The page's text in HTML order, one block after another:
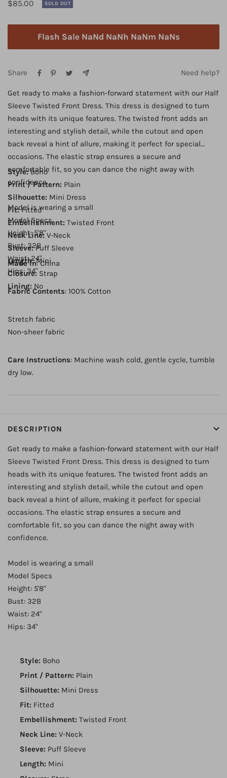
Regular
$85.00 SOLD OUT
Flash Sale NaNd NaNh NaNm NaNs
Share Need help?
Get ready to make a fashion-forward statement with our Half
Sleeve Twisted Front Dress. This dress is designed to turn
heads with its unique features. The twisted front adds an
interesting and stylish detail, while the cutout and open
back reveal a hint of allure, making it perfect for special
occasions. The elastic strap ensures a secure and
comfortable fit, so you can dance the night away with
confidence.
Model is wearing a small
Model Specs
Height: 5'8"
Bust: 32B
Waist: 24"
Hips: 34"
Style:Boho
Print / Pattern: Plain
Silhouette: Mini Dress
Fit:Fitted
Embellishment: Twisted Front
Neck Line: V-Neck
Sleeve:Puff Sleeve
Length:Mini
Closure: Strap
Lining: No
Made In: China
Fabric Contents: 100% Cotton
Stretch fabric
Non-sheer fabric
Care Instructions: Machine wash cold, gentle cycle, tumble
dry low.
DESCRIPTION
Get ready to make a fashion-forward statement with our Half
Sleeve Twisted Front Dress. This dress is designed to turn
heads with its unique features. The twisted front adds an
interesting and stylish detail, while the cutout and open
back reveal a hint of allure, making it perfect for special
occasions. The elastic strap ensures a secure and
comfortable fit, so you can dance the night away with
confidence.
Model is wearing a small
Model Specs
Height: 5'8"
Bust: 32B
Waist: 24"
Hips: 34"
Style: Boho
Print / Pattern: Plain
Silhouette: Mini Dress
Fit: Fitted
Embellishment: Twisted Front
Neck Line: V-Neck
Sleeve: Puff Sleeve
Length: Mini